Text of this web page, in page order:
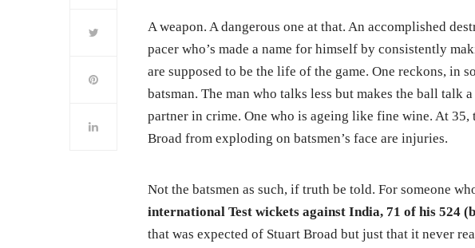
A weapon. A dangerous one at that. An accomplished
pacer who’s made a name for himself by consistently
are supposed to be the life of the game. One reckons, in
batsman. The man who talks less but makes the ball talk
partner in crime. One who is ageing like fine wine. At
Broad from exploding on batsmen’s face are injuries.
Not the batsmen as such, if truth be told. For someone
international Test wickets against India, 71 of his 524
that was expected of Stuart Broad but just that it never